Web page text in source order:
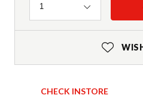
Quantity
1
CHECK INSTORE